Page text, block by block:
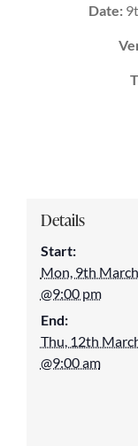
Date:
Details
Start:
Mon, 9th March
@9:00 pm
End:
Thu, 12th
@9:00 am